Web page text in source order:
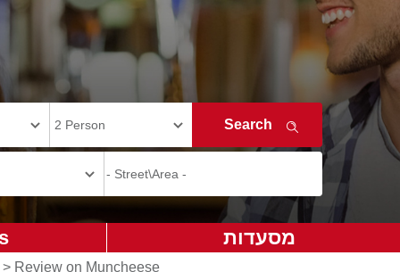
מסעדות
Review on Muncheese